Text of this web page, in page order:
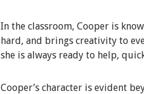
In the classroom, Cooper is
hard, and brings creativity to
she is always ready to help,
Cooper’s character is evident